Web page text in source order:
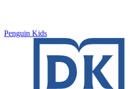
Penguin Kids